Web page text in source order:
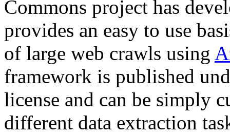
Commons project has
provides an easy to use
of large web crawls using
framework is published
license and can be simply
different data extraction